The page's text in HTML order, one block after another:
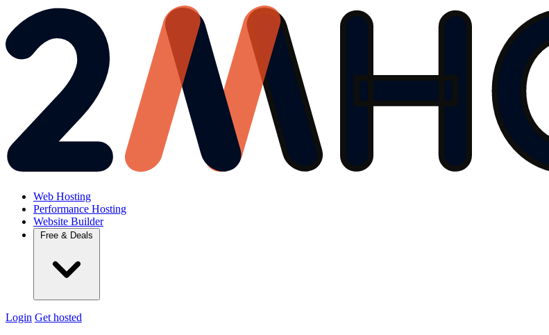
Web Hosting
Performance Hosting
Website Builder
Free & Deals
Login Get hosted